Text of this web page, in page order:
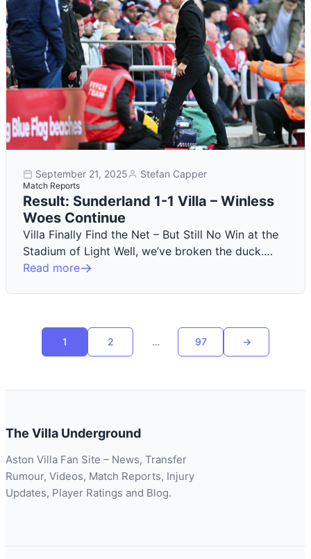
September 21, 2025 Stefan Capper
Match Reports
Result: Sunderland 1-1 Villa – Winless
Woes Continue
Villa Finally Find the Net – But Still No Win at the
Stadium of Light Well, we’ve broken the duck.…
Read more
pagination
1 2 … 97
Next
→
The Villa Underground
Aston Villa Fan Site – News, Transfer
Rumour, Videos, Match Reports, Injury
Updates, Player Ratings and Blog.